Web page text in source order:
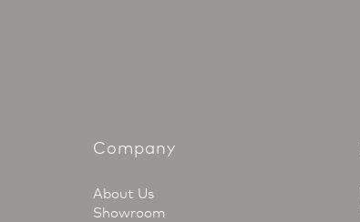
Company
About Us
Showroom